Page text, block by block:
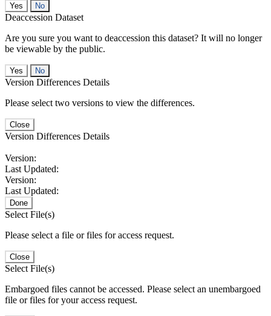
No
Deaccession Dataset
Are you sure you want to deaccession this dataset? It will no longer
be viewable by the public.
No
Version Differences Details
Please select two versions to view the differences.
Close
Version Differences Details
Version:
Last Updated:
Version:
Last Updated:
Done
Select File(s)
Please select a file or files for access request.
Close
Select File(s)
Embargoed files cannot be accessed. Please select an unembargoed
file or files for your access request.